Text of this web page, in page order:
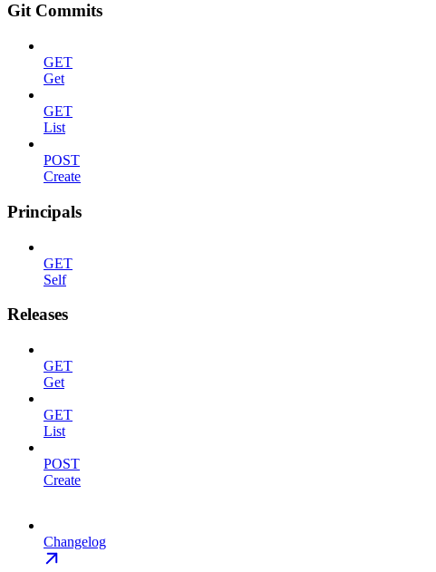
Git Commits
GET
Get
GET
List
POST
Create
Principals
GET
Self
Releases
GET
Get
GET
List
POST
Create
Changelog